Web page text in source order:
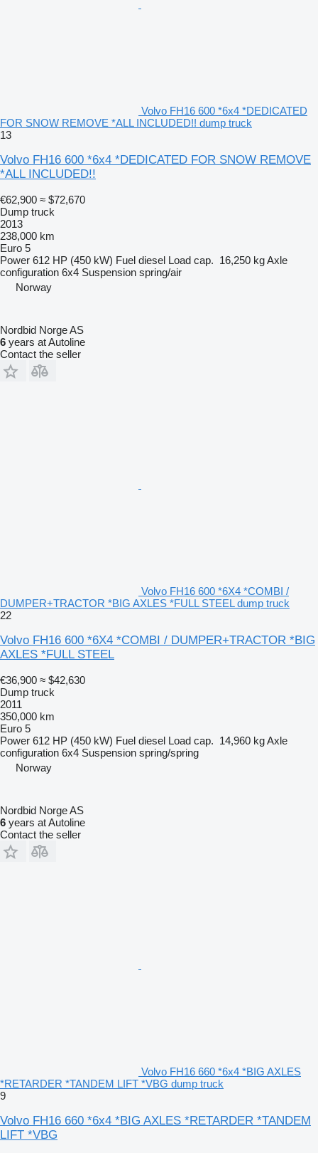
Volvo FH16 600 *6x4 *DEDICATED
FOR SNOW REMOVE *ALL INCLUDED!! dump truck
13
Volvo FH16 600 *6x4 *DEDICATED FOR SNOW REMOVE
*ALL INCLUDED!!
€62,900 ≈ $72,670
Dump truck
2013
238,000 km
Euro 5
Power 612 HP (450 kW) Fuel diesel Load cap. 16,250 kgAxle
configuration 6x4 Suspension spring/air
Norway
Nordbid Norge AS
6 years at Autoline
Contact the seller
Volvo FH16 600 *6X4 *COMBI /
DUMPER+TRACTOR *BIG AXLES *FULL STEEL dump truck
22
Volvo FH16 600 *6X4 *COMBI / DUMPER+TRACTOR *BIG
AXLES *FULL STEEL
€36,900 ≈ $42,630
Dump truck
2011
350,000 km
Euro 5
Power 612 HP (450 kW) Fuel diesel Load cap. 14,960 kgAxle
configuration 6x4 Suspension spring/spring
Norway
Nordbid Norge AS
6 years at Autoline
Contact the seller
Volvo FH16 660 *6x4 *BIG AXLES
*RETARDER *TANDEM LIFT *VBG dump truck
9
Volvo FH16 660 *6x4 *BIG AXLES *RETARDER *TANDEM
LIFT *VBG